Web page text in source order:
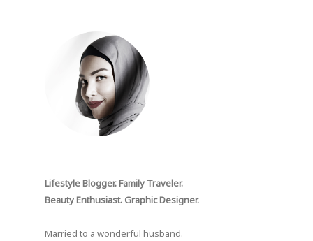
Lifestyle Blogger. Family Traveler.
Beauty Enthusiast. Graphic Designer.
Married to a wonderful husband.